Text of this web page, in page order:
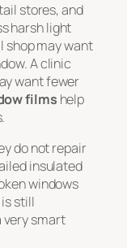
stores, and
harsh light
shop may want
A clinic
want fewer
films help
do not repair
insulated
windows
still
very smart